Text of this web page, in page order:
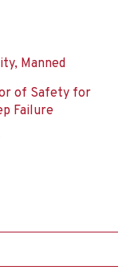
Manned
of Safety for
Failure